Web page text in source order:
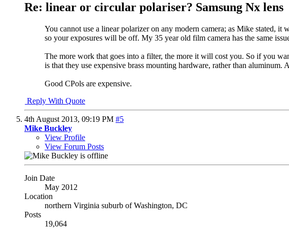
Re: linear or circular polariser? Samsung Nx lens
You cannot use a linear polarizer on any modern camera; as Mike stated,
so your exposures will be off. My 35 year old film camera has the same
The more work that goes into a filter, the more it will cost you. So if you
is that they use expensive brass mounting hardware, rather than
Good CPols are expensive.
Reply With Quote
4th August 2013, 09:19 PM #5
Mike Buckley
View Profile
View Forum Posts
Join Date
May 2012
Location
northern Virginia suburb of Washington, DC
Posts
19,064